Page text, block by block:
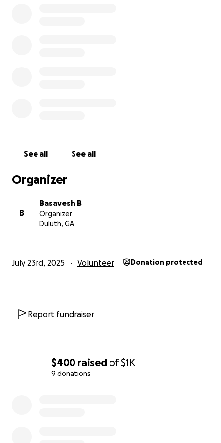
$400 raised of$1K
9 donations
See all See all
Organizer
B
Basavesh B
Organizer
Duluth, GA
July 23rd, 2025 Volunteer Donation protected
Report fundraiser